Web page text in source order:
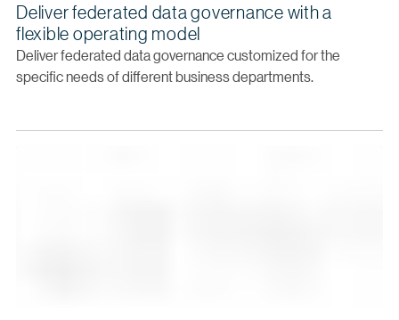
Deliver federated data governance with a
flexible operating model
Deliver federated data governance customized for the
specific needs of different business departments.